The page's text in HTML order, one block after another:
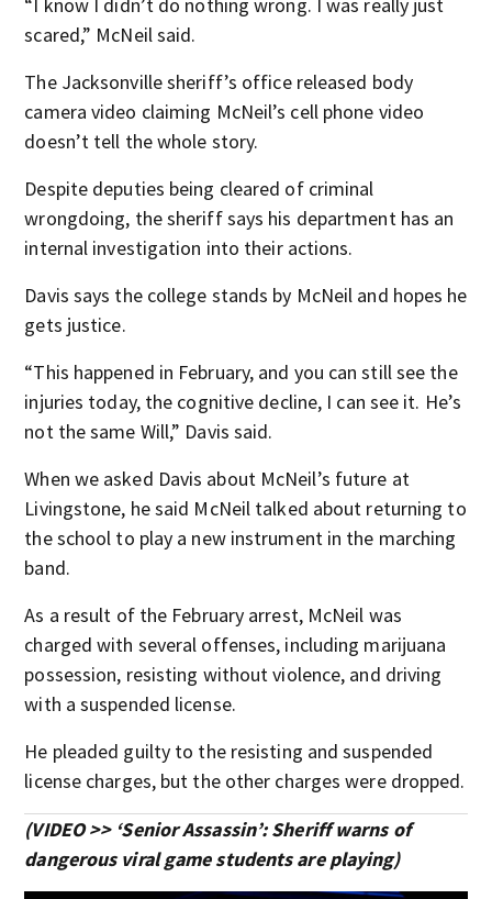
scared,” McNeil said.
The Jacksonville sheriff’s office released body
camera video claiming McNeil’s cell phone video
doesn’t tell the whole story.
Despite deputies being cleared of criminal
wrongdoing, the sheriff says his department has an
internal investigation into their actions.
Davis says the college stands by McNeil and hopes he
gets justice.
“This happened in February, and you can still see the
injuries today, the cognitive decline, I can see it. He’s
not the same Will,” Davis said.
When we asked Davis about McNeil’s future at
Livingstone, he said McNeil talked about returning to
the school to play a new instrument in the marching
band.
As a result of the February arrest, McNeil was
charged with several offenses, including marijuana
possession, resisting without violence, and driving
with a suspended license.
He pleaded guilty to the resisting and suspended
license charges, but the other charges were dropped.
(VIDEO >> ‘Senior Assassin’: Sheriff warns of
dangerous viral game students are playing)